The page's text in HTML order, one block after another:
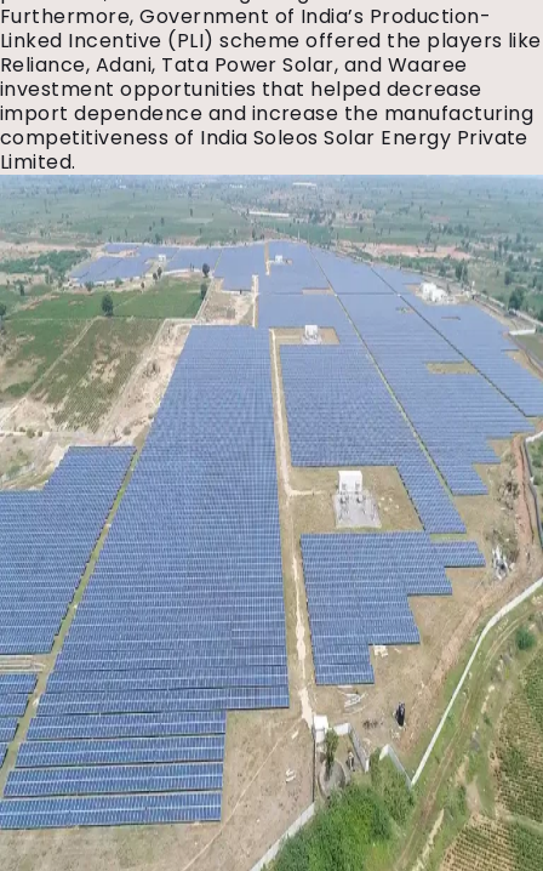
Furthermore, Government of India’s Production-
Linked Incentive (PLI) scheme offered the players like
Reliance, Adani, Tata Power Solar, and Waaree
investment opportunities that helped decrease
import dependence and increase the manufacturing
competitiveness of India Soleos Solar Energy Private
Limited.